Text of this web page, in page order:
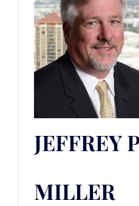
JEFFREY
MILLER